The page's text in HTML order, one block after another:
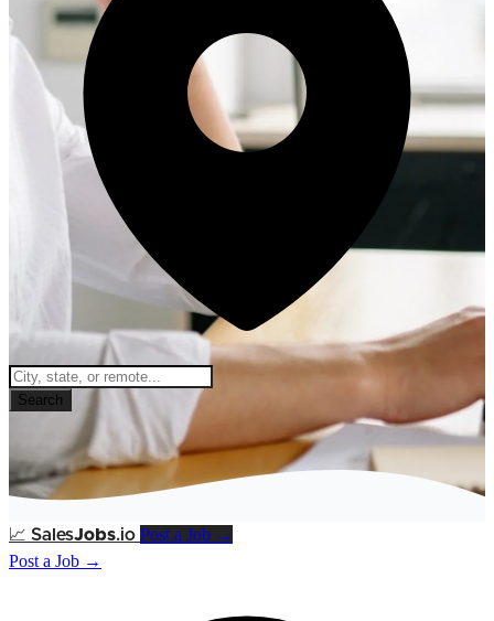
Search
📈 SalesJobs.io Post a Job →
Post a Job →